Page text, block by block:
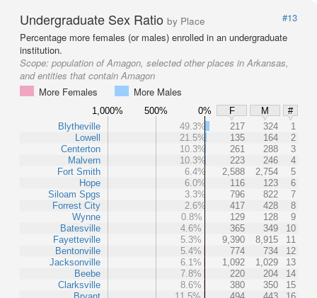
Undergraduate Sex Ratio by Place
#13
Percentage more females (or males) enrolled in an undergraduate
institution.
Scope: population of Amagon, selected other places in Arkansas,
and entities that contain Amagon
More Females
More Males
1,000% 500% 0% F M
#
Blytheville
Lowell
Centerton
Malvern
Fort Smith
Hope
Siloam Spgs
Forrest City
Wynne
Batesville
Fayetteville
Bentonville
Jacksonville
Beebe
Clarksville
49.3% 217 324
1
21.5%
135 164
2
10.3%
261 288
3
10.3%
223 246
4
6.4%
2,588 2,754
5
6.0%
116 123
6
3.3%
796 822
7
2.6%
417 428
8
0.8%
129 128
9
4.6%
365 349
10
5.3%
9,390 8,915
11
5.4%
774 734
12
6.1%
1,092 1,029
13
7.8%
220 204
14
8.6%
380 350
15